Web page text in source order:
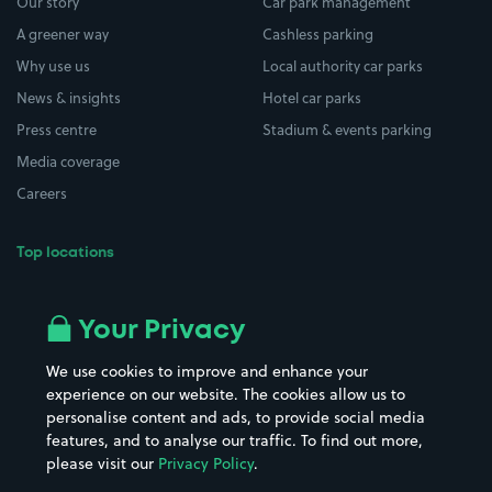
A greener way
Why use us
News & insights
Press centre
Media coverage
Careers
Top locations
All London areas
Hospitals
Hotels
Street Names
Towns & cities
Train stations
Cashless parking
Local authority car parks
Hotel car parks
Stadium & events parking
Your Privacy
We use cookies to improve and enhance your
experience on our website. The cookies allow us to
personalise content and ads, to provide social media
features, and to analyse our traffic. To find out more,
please visit our Privacy Policy.